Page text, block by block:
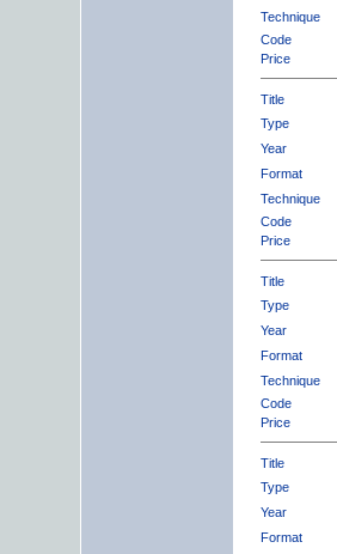
Technique
Code
Price
Title
Type
Year
Format
Technique
Code
Price
Title
Type
Year
Format
Technique
Code
Price
Title
Type
Year
Format